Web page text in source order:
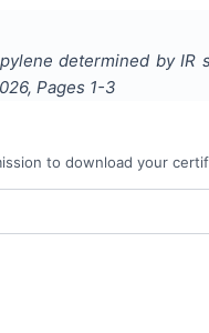
determined by IR
, Pages 1-3
to download your